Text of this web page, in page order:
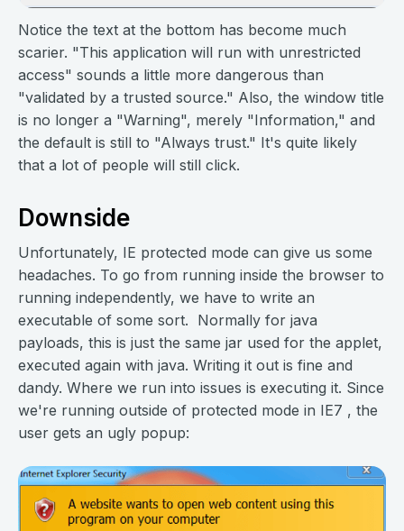
Notice the text at the bottom has become much
scarier. "This application will run with unrestricted
access" sounds a little more dangerous than
"validated by a trusted source." Also, the window title
is no longer a "Warning", merely "Information," and
the default is still to "Always trust." It's quite likely
that a lot of people will still click.
Downside
Unfortunately, IE protected mode can give us some
headaches. To go from running inside the browser to
running independently, we have to write an
executable of some sort. Normally for java
payloads, this is just the same jar used for the applet,
executed again with java. Writing it out is fine and
dandy. Where we run into issues is executing it. Since
we're running outside of protected mode in IE7 , the
user gets an ugly popup: